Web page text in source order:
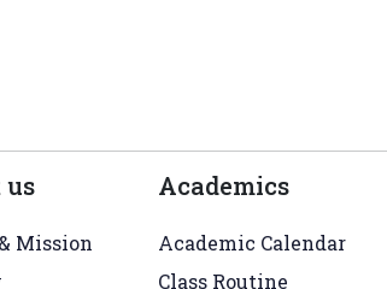
us
Mission
Academics
Academic Calendar
Class Routine